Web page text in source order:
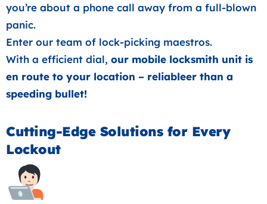
you’re about a phone call away from a full-blown
panic.
Enter our team of lock-picking maestros.
With a efficient dial, our mobile locksmith unit is
en route to your location – reliableer than a
speeding bullet!
Cutting-Edge Solutions for Every
Lockout